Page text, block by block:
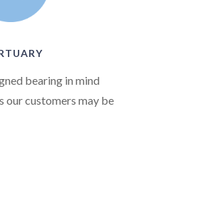
bearing in mind
our customers may be